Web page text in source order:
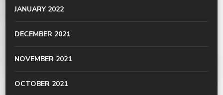
JANUARY 2022
DECEMBER 2021
NOVEMBER 2021
OCTOBER 2021